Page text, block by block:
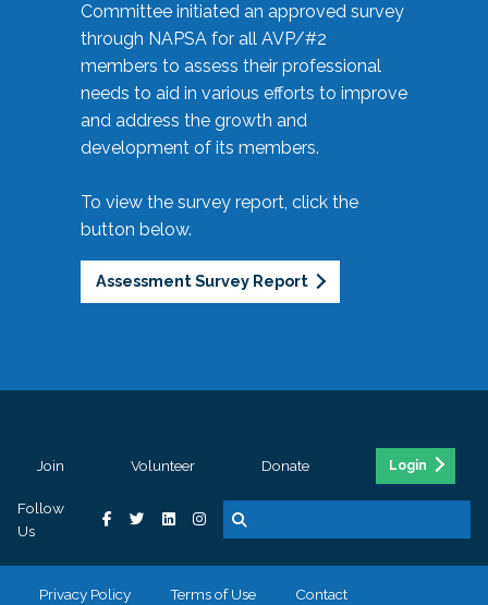
Committee initiated an approved survey
through NAPSA for all AVP/#2
members to assess their professional
needs to aid in various efforts to improve
and address the growth and
development of its members.
To view the survey report, click the
button below.
Assessment Survey Report
Join Volunteer Donate Login
Follow
Us
Privacy Policy Terms of Use Contact